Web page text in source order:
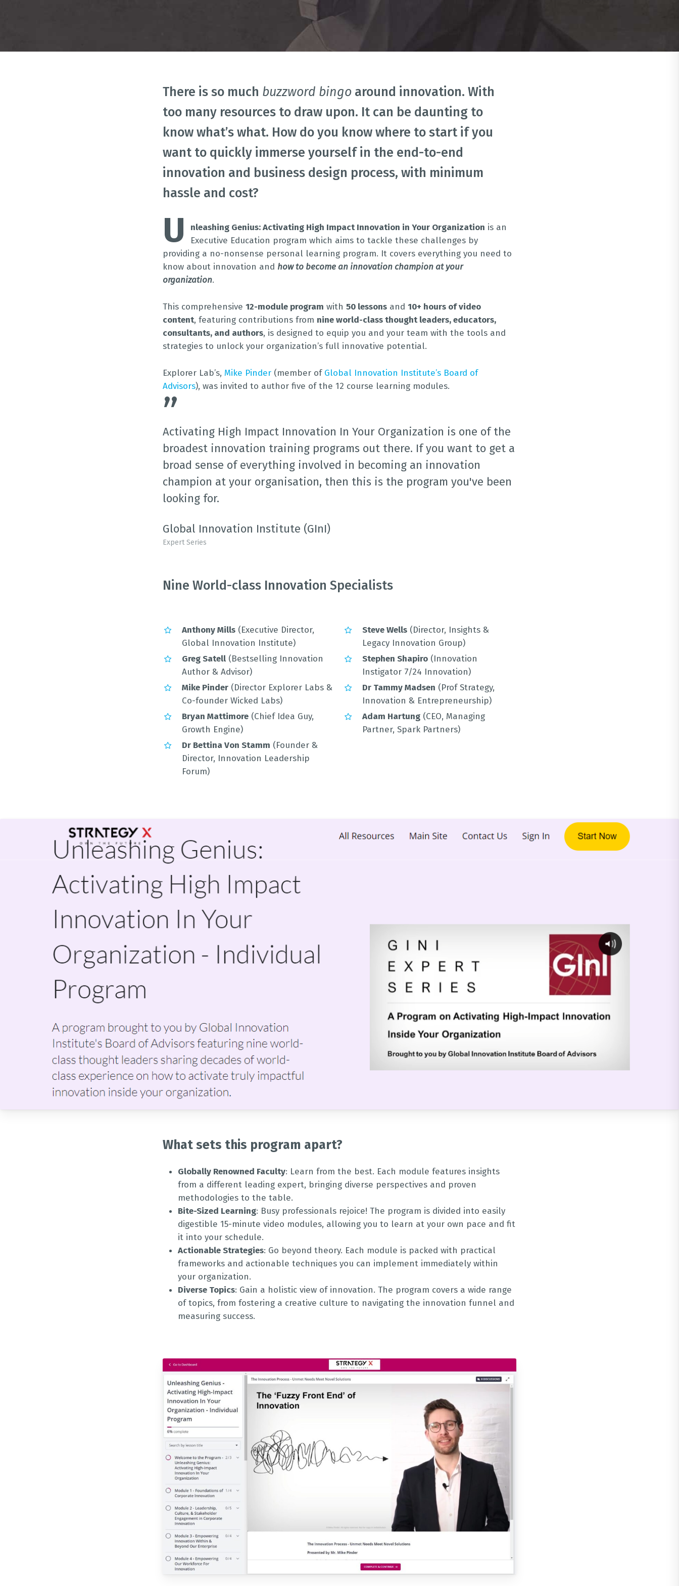
Academic Curriculum Design (MBA/MSc &
Executive Mentoring & Coaching 1:1
There is so much buzzword bingo around innovation. With
too many resources to draw upon. It can be daunting to
know what’s what. How do you know where to start if you
want to quickly immerse yourself in the end-to-end
innovation and business design process, with minimum
hassle and cost?
U nleashing Genius: Activating High Impact Innovation in Your Organization is an
Executive Education program which aims to tackle these challenges by
providing a no-nonsense personal learning program. It covers everything you need to
know about innovation and how to become an innovation champion at your
organization.
This comprehensive12-module program with50 lessons and10+ hours of video
content, featuring contributions from nine world-class thought leaders, educators,
consultants, and authors, is designed to equip you and your team with the tools and
strategies to unlock your organization’s full innovative potential.
Explorer Lab’s,Mike Pinder (member of Global Innovation Institute’s Board of
Advisors), was invited to author five of the 12 course learning modules.
”
Activating High Impact Innovation In Your Organization is one of the
broadest innovation training programs out there. If you want to get a
broad sense of everything involved in becoming an innovation
champion at your organisation, then this is the program you've been
looking for.
Global Innovation Institute (GInI)
Expert Series
Nine World-class Innovation Specialists
Anthony Mills (Executive Director,
Global Innovation Institute)
Greg Satell (Bestselling Innovation
Author & Advisor)
Mike Pinder (Director Explorer Labs &
Co-founder Wicked Labs)
Bryan Mattimore (Chief Idea Guy,
Growth Engine)
Dr Bettina Von Stamm (Founder &
Director, Innovation Leadership
Forum)
Steve Wells (Director, Insights &
Legacy Innovation Group)
Stephen Shapiro (Innovation
Instigator 7/24 Innovation)
Dr Tammy Madsen (Prof Strategy,
Innovation & Entrepreneurship)
Adam Hartung (CEO, Managing
Partner, Spark Partners)
What sets this program apart?
Globally Renowned Faculty: Learn from the best. Each module features insights
from a different leading expert, bringing diverse perspectives and proven
methodologies to the table.
Bite-Sized Learning: Busy professionals rejoice! The program is divided into easily
digestible 15-minute video modules, allowing you to learn at your own pace and fit
it into your schedule.
Actionable Strategies: Go beyond theory. Each module is packed with practical
frameworks and actionable techniques you can implement immediately within
your organization.
Diverse Topics: Gain a holistic view of innovation. The program covers a wide range
of topics, from fostering a creative culture to navigating the innovation funnel and
measuring success.